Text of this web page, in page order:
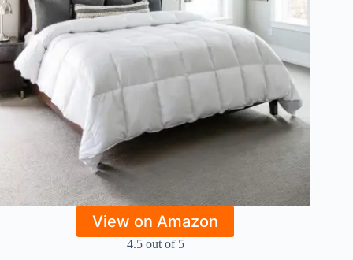
View on Amazon
4.5 out of 5